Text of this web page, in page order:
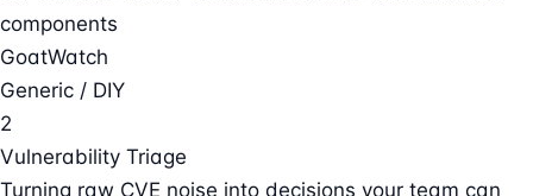
components
GoatWatch
Generic / DIY
2
Vulnerability Triage
Turning raw CVE noise into decisions your team can